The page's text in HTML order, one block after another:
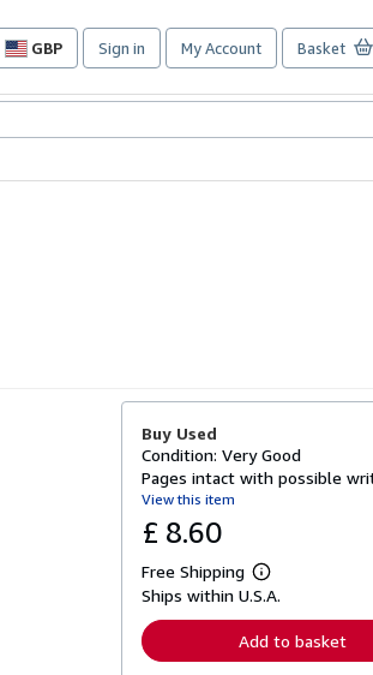
GBP
Site
preferences
Sign in My Account Basket
Buy Used
Condition: Very Good
Pages intact with possible
View this item
£ 8.60
Free Shipping
L
e
n
Ships within U.S.A.
Add to basket